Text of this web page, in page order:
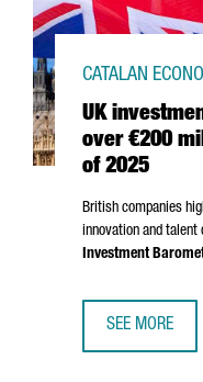
UK
over €200
of 2025
CATALAN
British companies
innovation and talent
Investment
SEE MORE